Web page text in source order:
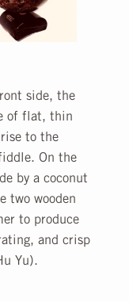
side, the
of flat, thin
to the
On the
by a coconut
two wooden
to produce
and crisp
Yu).